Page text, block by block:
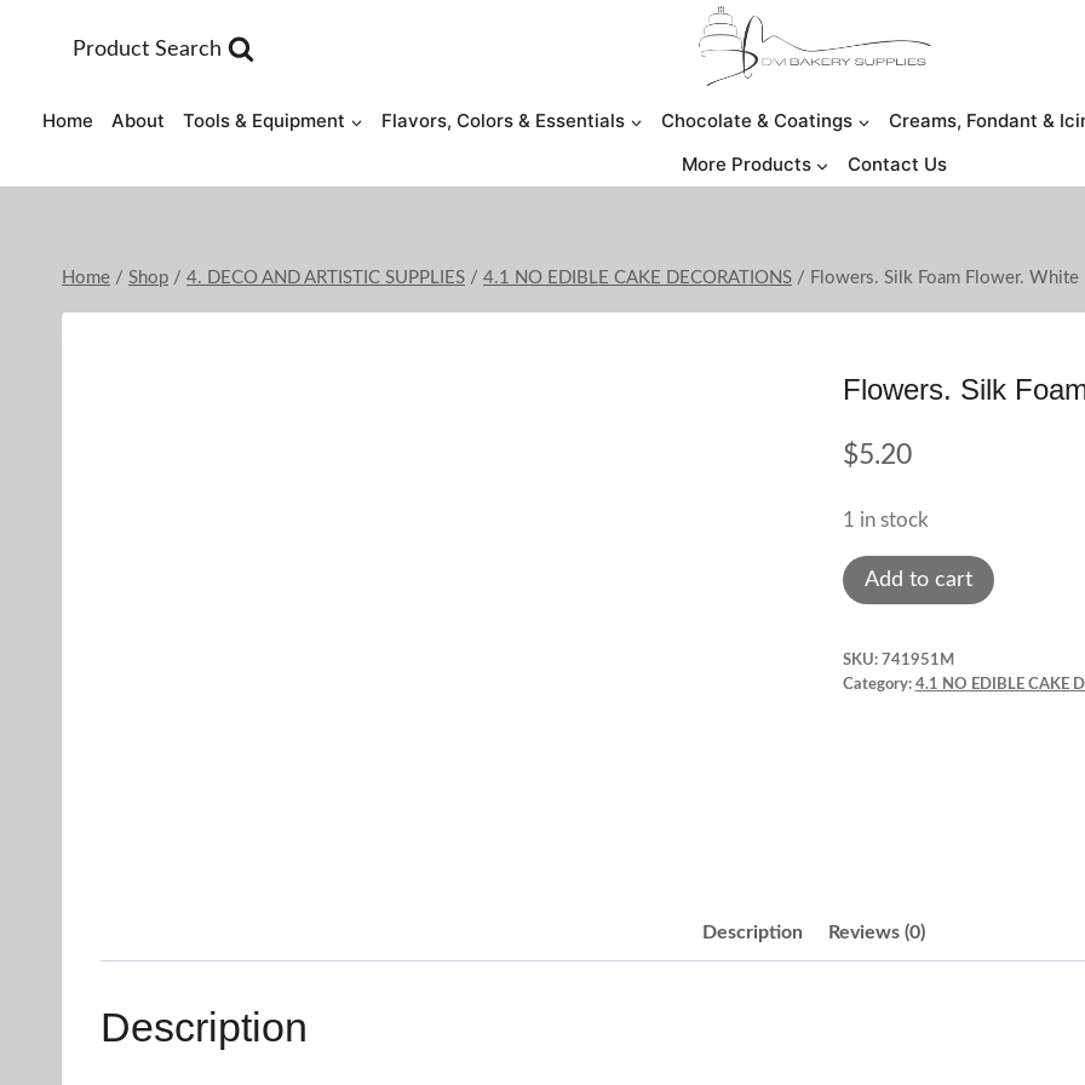
Product Search
Home About Tools & Equipment Flavors, Colors & Essentials Chocolate & Coatings Creams, Fondant &
More Products
Contact Us
Home / Shop / 4. DECO AND ARTISTIC SUPPLIES / 4.1 NO EDIBLE CAKE DECORATIONS / Flowers. Silk Foam Flower. White
Flowers. Silk
$5.20
1 in stock
Flowers.
Silk
Flower.
Add to cart
SKU: 741951M
Category: 4.1 NO EDIBLE CAKE
Description Reviews (0)
Description